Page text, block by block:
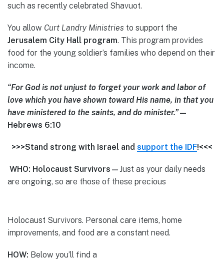
such as recently celebrated Shavuot.
You allow Curt Landry Ministries to support the
Jerusalem City Hall program. This program provides
food for the young soldier’s families who depend on their
income.
“For God is not unjust to forget your work and labor of
love which you have shown toward His name, in that you
have ministered to the saints, and do minister.”—
Hebrews 6:10
>>>Stand strong with Israel and support the IDF!<<<
WHO: Holocaust Survivors— Just as your daily needs
are ongoing, so are those of these precious
Holocaust Survivors. Personal care items, home
improvements, and food are a constant need.
HOW: Below you’ll find a